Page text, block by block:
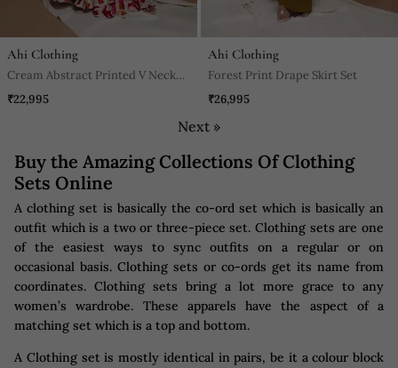
Ahi Clothing
Cream Abstract Printed V Neck
Jumpsuit
₹22,995
Ahi Clothing
Forest Print Drape Skirt Set
₹26,995
Next »
Buy the Amazing Collections Of Clothing
Sets Online
A clothing set is basically the co-ord set which is basically an
outfit which is a two or three-piece set. Clothing sets are one
of the easiest ways to sync outfits on a regular or on
occasional basis. Clothing sets or co-ords get its name from
coordinates. Clothing sets bring a lot more grace to any
women’s wardrobe. These apparels have the aspect of a
matching set which is a top and bottom.
A Clothing set is mostly identical in pairs, be it a colour block